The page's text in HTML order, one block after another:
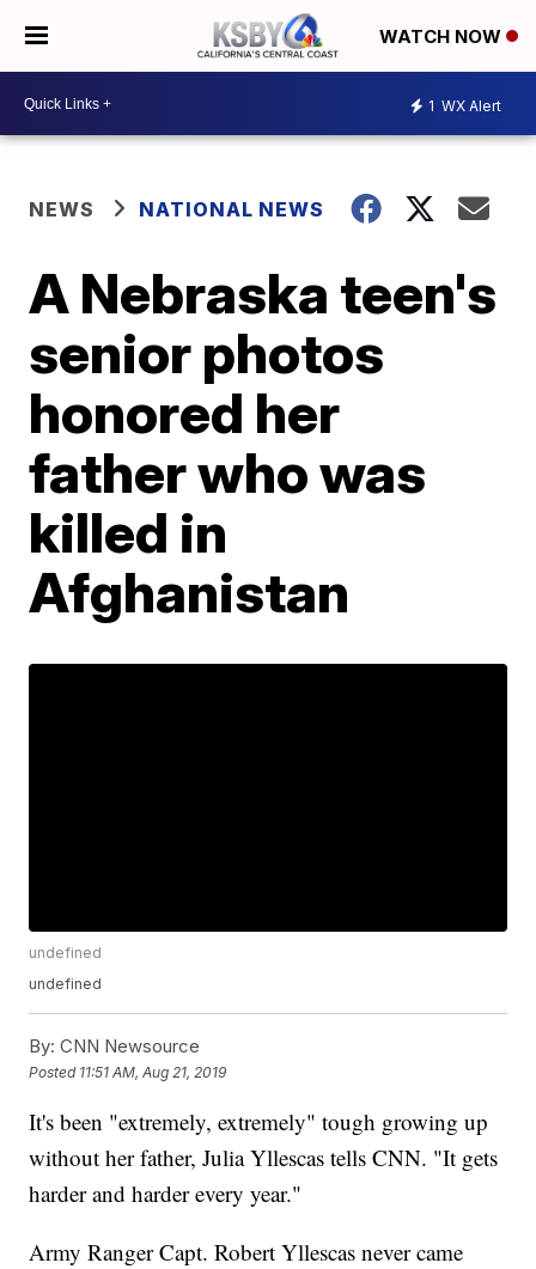
WATCH NOW
1 WX Alert
NEWS NATIONAL NEWS
A Nebraska teen's
senior photos
honored her
father who was
killed in
Afghanistan
undefined
undefined
By: CNN Newsource
Posted 11:51 AM, Aug 21, 2019
It's been "extremely, extremely" tough growing up
without her father, Julia Yllescas tells CNN. "It gets
harder and harder every year."
Army Ranger Capt. Robert Yllescas never came